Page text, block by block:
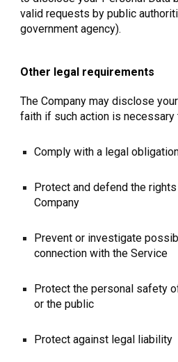
valid requests by public
government agency).
Other legal requirements
The Company may disclose
faith if such action is necessary
Comply with a legal
Protect and defend the
Company
Prevent or investigate
connection with the Service
Protect the personal safety
or the public
Protect against legal liability